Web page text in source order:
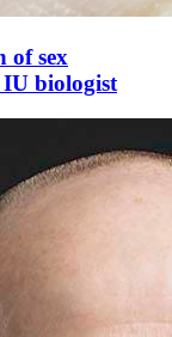
of sex
IU biologist